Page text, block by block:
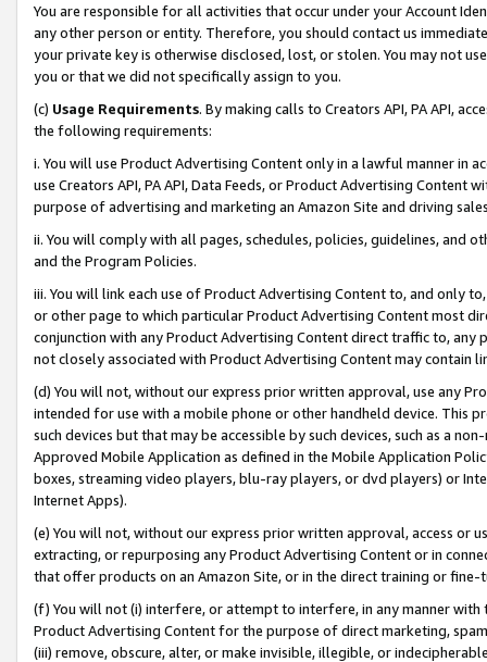
You are responsible for all activities that occur under your Account
any other person or entity. Therefore, you should contact us
your private key is otherwise disclosed, lost, or stolen. You may not
you or that we did not specifically assign to you.
(c) Usage Requirements. By making calls to Creators API, PA API,
the following requirements:
i. You will use Product Advertising Content only in a lawful manner in
use Creators API, PA API, Data Feeds, or Product Advertising
purpose of advertising and marketing an Amazon Site and driving
ii. You will comply with all pages, schedules, policies, guidelines, and
and the Program Policies.
iii. You will link each use of Product Advertising Content to, and only
or other page to which particular Product Advertising Content most
conjunction with any Product Advertising Content direct traffic to,
not closely associated with Product Advertising Content may contain
(d) You will not, without our express prior written approval, use any
intended for use with a mobile phone or other handheld device. This
such devices but that may be accessible by such devices, such as a
Approved Mobile Application as defined in the Mobile Application
boxes, streaming video players, blu-ray players, or dvd players) or
Internet Apps).
(e) You will not, without our express prior written approval, access or
extracting, or repurposing any Product Advertising Content or in
that offer products on an Amazon Site, or in the direct training or
(f) You will not (i) interfere, or attempt to interfere, in any manner
Product Advertising Content for the purpose of direct marketing,
(iii) remove, obscure, alter, or make invisible, illegible, or